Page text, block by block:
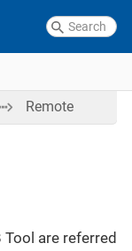
Remote
are referred